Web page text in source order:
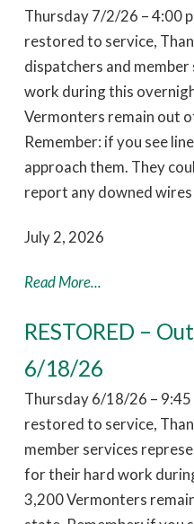
Thursday 7/2/26 – 4:00
restored to service,
dispatchers and
work during this
Vermonters remain out
Remember: if you see
approach them. They
report any downed
July 2, 2026
Read More...
RESTORED –
6/18/26
Thursday 6/18/26 – 9:45
restored to service,
member services
for their hard work
3,200 Vermonters